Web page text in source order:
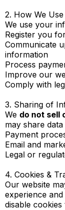
2. How We
We use your
Register you
Communicate
information
Process
Improve our
Comply with
3. Sharing of
We do not sell
may share
Payment
Email and
Legal or
4. Cookies &
Our website
experience
disable